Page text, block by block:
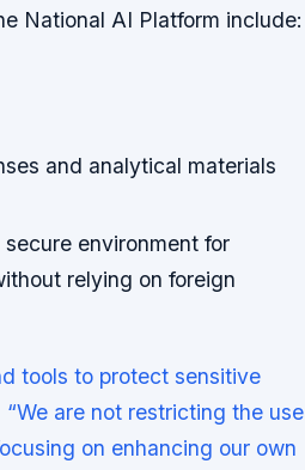
National AI Platform include:
and analytical materials
environment for
relying on foreign
tools to protect sensitive
are not restricting the use
on enhancing our own